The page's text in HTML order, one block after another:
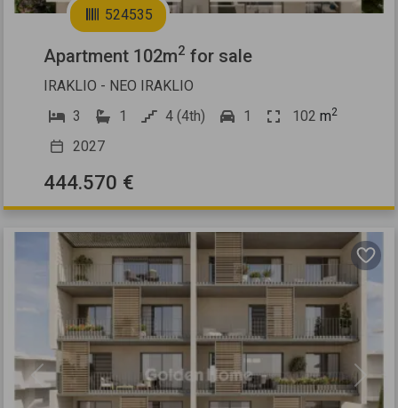
524535
Apartment 102m2 for sale
IRAKLIO - NEO IRAKLIO
3
1 4 (4th) 1 102 m2
2027
444.570 €
Previous Next